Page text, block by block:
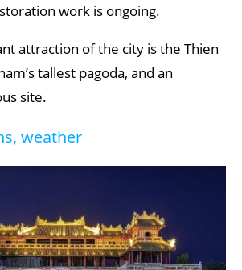
work is ongoing.
attraction of the city is the Thien
tallest pagoda, and an
site.
weather